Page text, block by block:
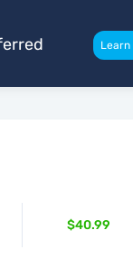
$40.99